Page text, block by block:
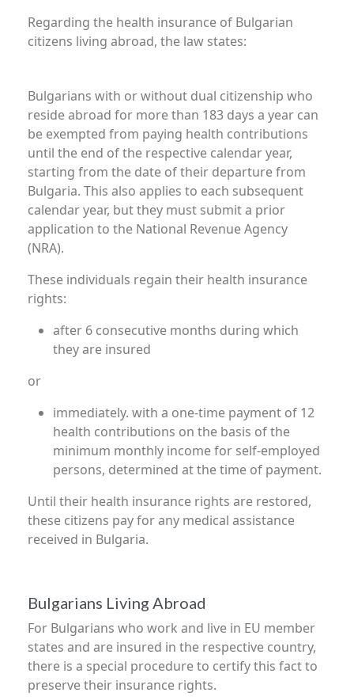
Regarding the health insurance of Bulgarian
citizens living abroad, the law states:
Bulgarians with or without dual citizenship who
reside abroad for more than 183 days a year can
be exempted from paying health contributions
until the end of the respective calendar year,
starting from the date of their departure from
Bulgaria. This also applies to each subsequent
calendar year, but they must submit a prior
application to the National Revenue Agency
(NRA).
These individuals regain their health insurance
rights:
after 6 consecutive months during which
they are insured
or
immediately. with a one-time payment of 12
health contributions on the basis of the
minimum monthly income for self-employed
persons, determined at the time of payment.
Until their health insurance rights are restored,
these citizens pay for any medical assistance
received in Bulgaria.
Bulgarians Living Abroad
For Bulgarians who work and live in EU member
states and are insured in the respective country,
there is a special procedure to certify this fact to
preserve their insurance rights.